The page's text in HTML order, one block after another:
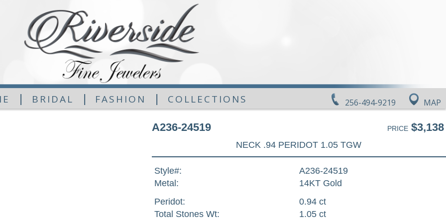
256-494-9219 MAP
| BRIDAL | FASHION | COLLECTIONS
A236-24519 PRICE$3,138
NECK .94 PERIDOT 1.05 TGW
Style#:
A236-24519
Metal:
14KT Gold
Peridot:
0.94 ct
Total Stones Wt:
1.05 ct